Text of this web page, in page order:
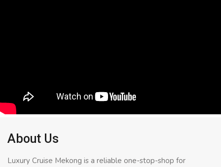
About Us
Luxury Cruise Mekong is a reliable one-stop-shop for